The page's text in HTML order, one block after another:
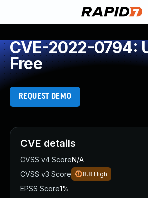
CVE-2022-0794:
Free
REQUEST DEMO
CVE details
CVSS v4 ScoreN/A
CVSS v3 Score
8.8 High
EPSS Score1%